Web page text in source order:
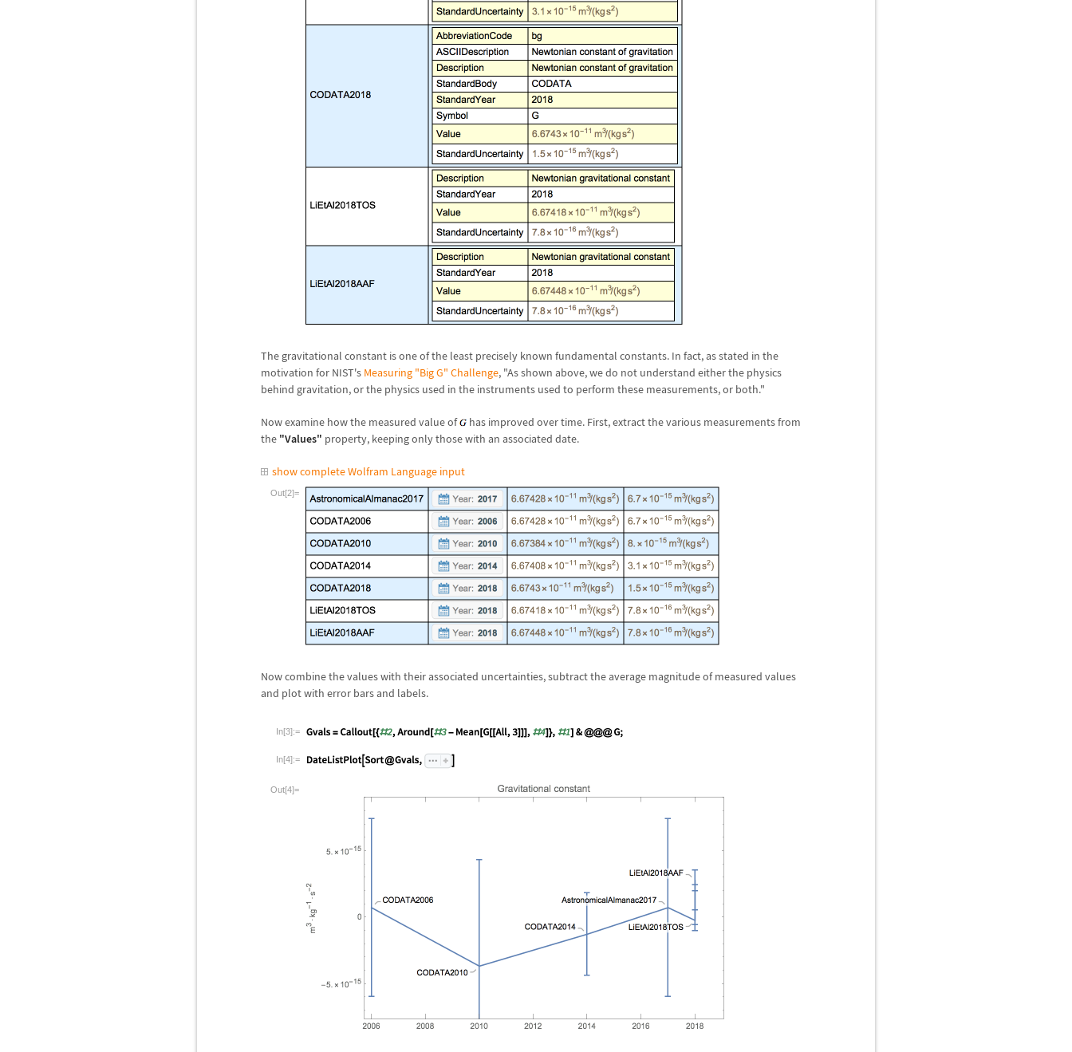
The gravitational constant is one of the least precisely known fundamental constants. In fact, as stated in the
motivation for NIST's Measuring "Big G" Challenge, "As shown above, we do not understand either the physics
behind gravitation, or the physics used in the instruments used to perform these measurements, or both."
Now examine how the measured value of
has improved over time. First, extract the various measurements from
the "Values" property, keeping only those with an associated date.
show complete Wolfram Language input
Out[2]=
Now combine the values with their associated uncertainties, subtract the average magnitude of measured values
and plot with error bars and labels.
In[3]:=
In[4]:=
Out[4]=